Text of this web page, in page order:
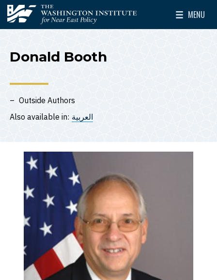
Skip to main content
The Washington Institute for Near East Policy
MENU
Toggle
Donald Booth
Outside Authors
Also available in: العربية